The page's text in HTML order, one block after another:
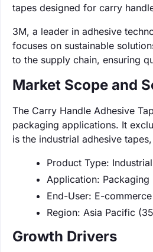
tapes designed for carry
3M, a leader in adhesive
focuses on sustainable
to the supply chain, ensuring
Market Scope and
The Carry Handle Adhesive
packaging applications. It
is the industrial adhesive
Product Type:
Application: Packaging
End-User: E-
Region: Asia Pacific
Growth Drivers